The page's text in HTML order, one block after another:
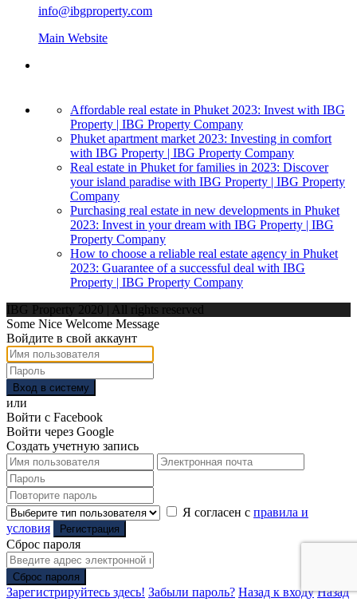
info@ibgproperty.com
Main Website
Affordable real estate in Phuket 2023: Invest with IBG
Property | IBG Property Company
Phuket apartment market 2023: Investing in comfort
with IBG Property | IBG Property Company
Real estate in Phuket for families in 2023: Discover
your island paradise with IBG Property | IBG Property
Company
Purchasing real estate in new developments in Phuket
2023: Invest in your dream with IBG Property | IBG
Property Company
How to choose a reliable real estate agency in Phuket
2023: Guarantee of a successful deal with IBG
Property | IBG Property Company
IBG Property 2020 | All rights reserved
Some Nice Welcome Message
Войдите в свой аккаунт
Вход в систему
или
Войти с Facebook
Войти через Google
Создать учетную запись
Я согласен с правила и
условия
Регистрация
Сброс пароля
Сброс пароля
Зарегистрируйтесь здесь! Забыли пароль? Назад к входу Назад